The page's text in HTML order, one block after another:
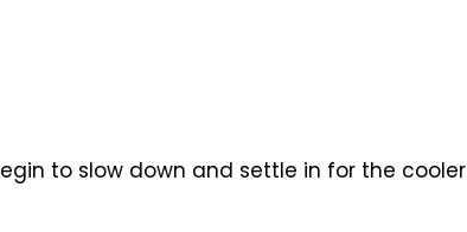
to slow down and settle in for the cooler